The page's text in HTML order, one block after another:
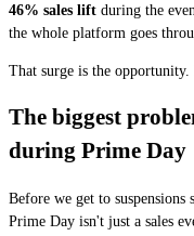
46% sales lift during the
the whole platform goes
That surge is the opportunity.
The biggest
during Prime Day
Before we get to
Prime Day isn't just a sales